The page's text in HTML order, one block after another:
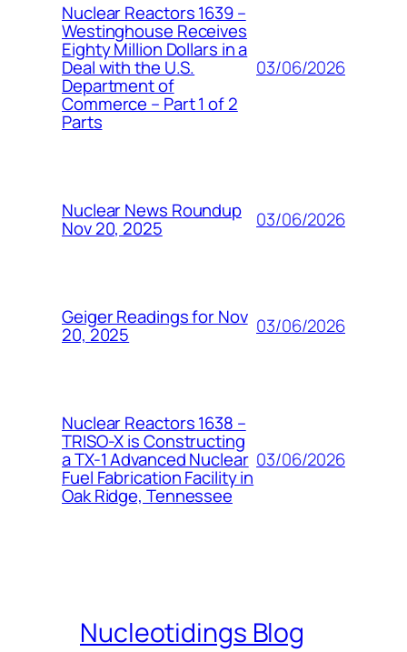
Nuclear Reactors 1639 –
Westinghouse Receives
Eighty Million Dollars in a
Deal with the U.S.
Department of
Commerce – Part 1 of 2
Parts
03/06/2026
Nuclear News Roundup
Nov 20, 2025 03/06/2026
Geiger Readings for Nov
20, 2025 03/06/2026
Nuclear Reactors 1638 –
TRISO-X is Constructing
a TX-1 Advanced Nuclear
Fuel Fabrication Facility in
Oak Ridge, Tennessee
03/06/2026
Nucleotidings Blog